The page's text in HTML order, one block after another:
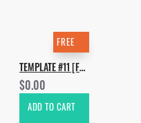
FREE
TEMPLATE #11 [FREE]. HOW TO MAKE WILL K FEAT AMY MIYU - TRAMPOLINE
$0.00
ADD TO CART